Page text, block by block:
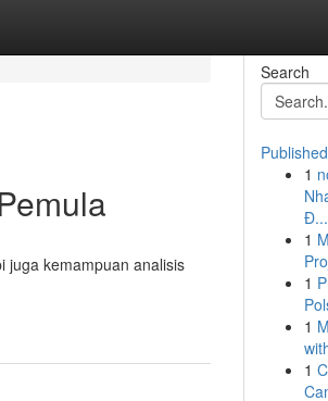
juga kemampuan analisis
Search
1
Đ...
1
1
1
1